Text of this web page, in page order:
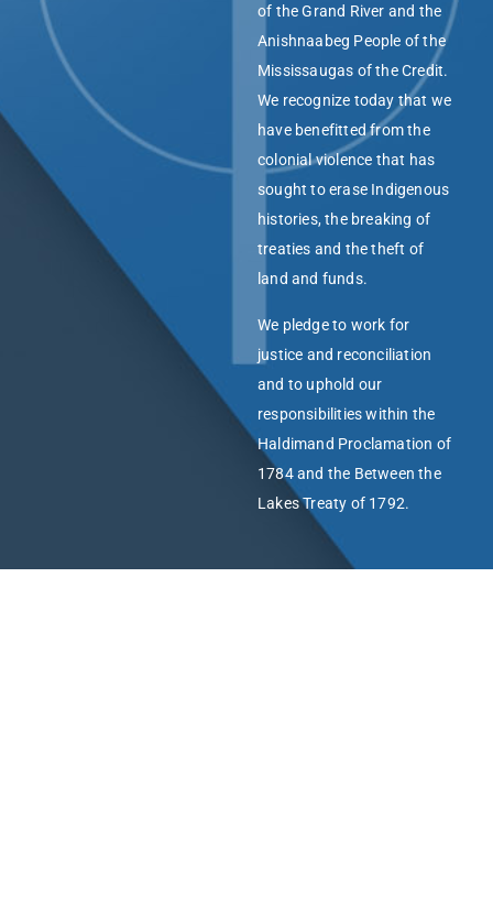
of the Grand River and the
Anishnaabeg People of the
Mississaugas of the Credit.
We recognize today that we
have benefitted from the
colonial violence that has
sought to erase Indigenous
histories, the breaking of
treaties and the theft of
land and funds.
We pledge to work for
justice and reconciliation
and to uphold our
responsibilities within the
Haldimand Proclamation of
1784 and the Between the
Lakes Treaty of 1792.